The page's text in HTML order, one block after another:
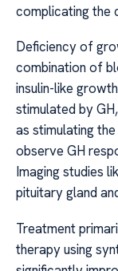
complicating the
Deficiency of
combination of
insulin-like
stimulated by
as stimulating
observe GH
Imaging studies
pituitary gland
Treatment
therapy using